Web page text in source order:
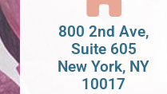
800 2nd Ave,
Suite 605
New York, NY
10017